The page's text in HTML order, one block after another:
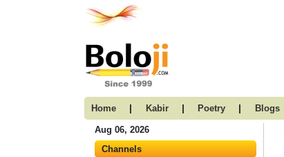
Home | Kabir | Poetry | Blogs
Aug 06, 2026
Channels